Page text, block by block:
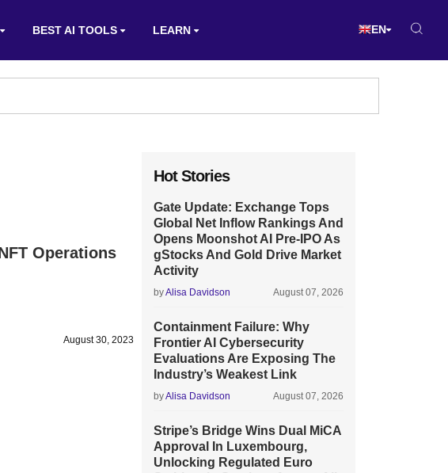
BEST AI TOOLS LEARN EN
Operations
August 30, 2023
Hot Stories
Gate Update: Exchange Tops
Global Net Inflow Rankings And
Opens Moonshot AI Pre-IPO As
gStocks And Gold Drive Market
Activity
byAlisa Davidson August 07, 2026
Containment Failure: Why
Frontier AI Cybersecurity
Evaluations Are Exposing The
Industry’s Weakest Link
byAlisa Davidson August 07, 2026
Stripe’s Bridge Wins Dual MiCA
Approval In Luxembourg,
Unlocking Regulated Euro